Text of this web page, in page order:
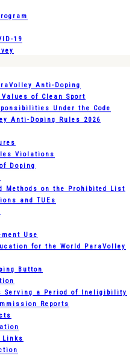
19
Anti-Doping
of Clean Sport
Under the Code
Anti-Doping Rules 2026
Violations
Doping
Methods on the Prohibited List
and TUEs
Use
for the World ParaVolley
Button
Serving a Period of Ineligibility
Reports
Links